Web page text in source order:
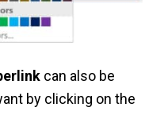
can also be
by clicking on the